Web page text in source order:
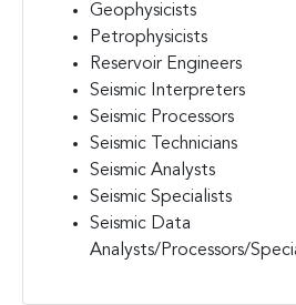
Geophysicists
Petrophysicists
Reservoir Engineers
Seismic Interpreters
Seismic Processors
Seismic Technicians
Seismic Analysts
Seismic Specialists
Seismic Data
Analysts/Processors/